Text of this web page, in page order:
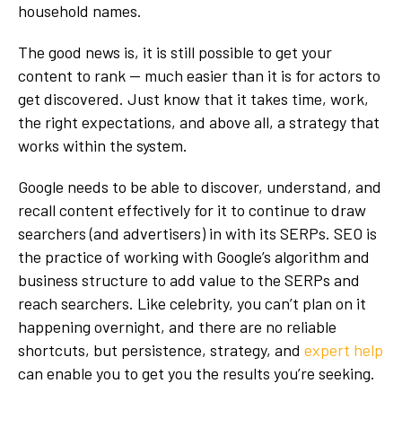
household names.
The good news is, it is still possible to get your
content to rank — much easier than it is for actors to
get discovered. Just know that it takes time, work,
the right expectations, and above all, a strategy that
works within the system.
Google needs to be able to discover, understand, and
recall content effectively for it to continue to draw
searchers (and advertisers) in with its SERPs. SEO is
the practice of working with Google’s algorithm and
business structure to add value to the SERPs and
reach searchers. Like celebrity, you can’t plan on it
happening overnight, and there are no reliable
shortcuts, but persistence, strategy, and expert help
can enable you to get you the results you’re seeking.